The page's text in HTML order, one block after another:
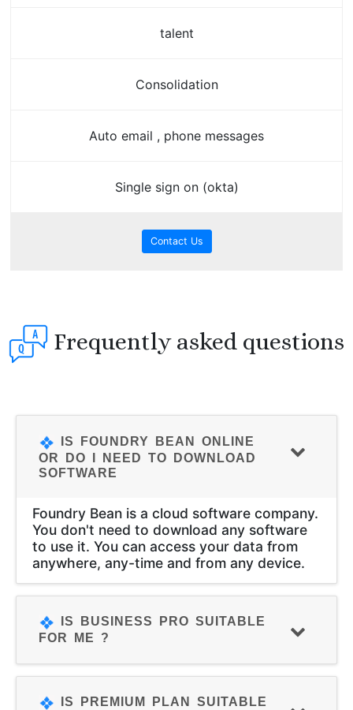
talent
Consolidation
Auto email , phone messages
Single sign on (okta)
Contact Us
Frequently asked questions
IS FOUNDRY BEAN ONLINE
OR DO I NEED TO DOWNLOAD
SOFTWARE
Foundry Bean is a cloud software company.
You don't need to download any software
to use it. You can access your data from
anywhere, any-time and from any device.
IS BUSINESS PRO SUITABLE
FOR ME ?
IS PREMIUM PLAN SUITABLE